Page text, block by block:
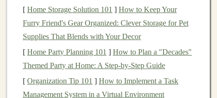
against domestic downturns.
Accessto Emerging Economies:Emerging
marketsoften exhibit fastereconomic growth
thandeveloped economies, presenting
opportunities for higher returns.
[ Home Storage Solution 101 ] How to Keep Your
Furry Friend's Gear Organized: Clever Storage for Pet
Supplies That Blends with Your Decor
[ Home Party Planning 101 ] How to Plan a "Decades"
Themed Party at Home: A Step-by-Step Guide
[ Organization Tip 101 ] How to Implement a Task
Management System in a Virtual Environment